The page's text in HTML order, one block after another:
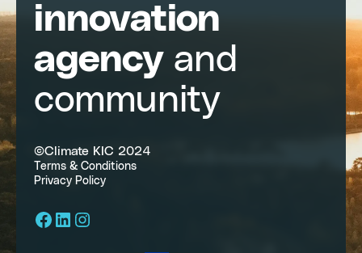
innovation
agencyand
community
©Climate KIC 2024
Terms & Conditions
Privacy Policy
Facebook
LinkedIn
Instagram